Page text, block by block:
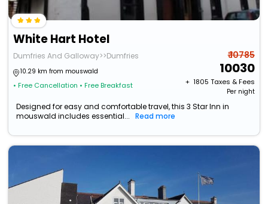
White Hart Hotel
Dumfries And Galloway>>Dumfries
10.29 km from mouswald
• Free Cancellation • Free Breakfast
₹ 10785
10030
+ ₹ 1805 Taxes & Fees
Per night
Designed for easy and comfortable travel, this 3 Star Inn in
mouswald includes essential...
Read more